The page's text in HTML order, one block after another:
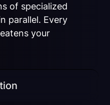
of specialized
parallel. Every
your